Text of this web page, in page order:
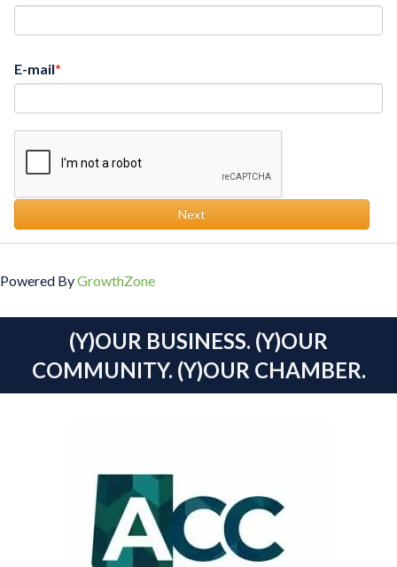
E-mail
Next
Powered ByGrowthZone
(Y)OUR BUSINESS. (Y)OUR
COMMUNITY. (Y)OUR CHAMBER.